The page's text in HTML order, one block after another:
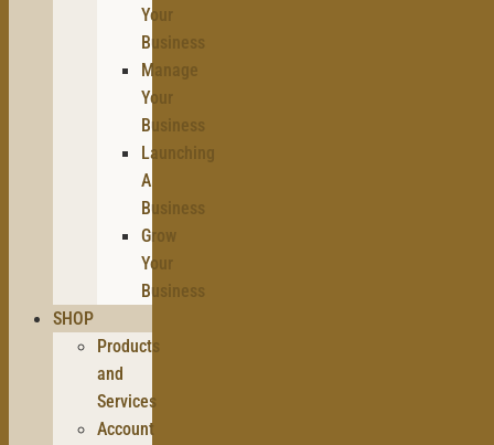
Your
Business
Manage
Your
Business
Launching
A
Business
Grow
Your
Business
SHOP
Products
and
Services
Account